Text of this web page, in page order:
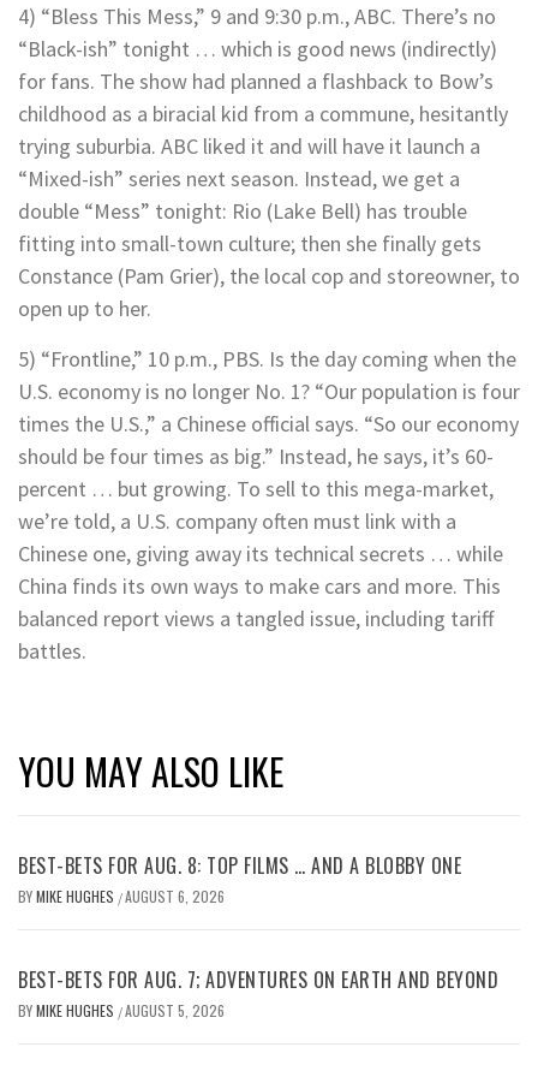
4) “Bless This Mess,” 9 and 9:30 p.m., ABC. There’s no
“Black-ish” tonight … which is good news (indirectly)
for fans. The show had planned a flashback to Bow’s
childhood as a biracial kid from a commune, hesitantly
trying suburbia. ABC liked it and will have it launch a
“Mixed-ish” series next season. Instead, we get a
double “Mess” tonight: Rio (Lake Bell) has trouble
fitting into small-town culture; then she finally gets
Constance (Pam Grier), the local cop and storeowner, to
open up to her.
5) “Frontline,” 10 p.m., PBS. Is the day coming when the
U.S. economy is no longer No. 1? “Our population is four
times the U.S.,” a Chinese official says. “So our economy
should be four times as big.” Instead, he says, it’s 60-
percent … but growing. To sell to this mega-market,
we’re told, a U.S. company often must link with a
Chinese one, giving away its technical secrets … while
China finds its own ways to make cars and more. This
balanced report views a tangled issue, including tariff
battles.
YOU MAY ALSO LIKE
BEST-BETS FOR AUG. 8: TOP FILMS … AND A BLOBBY ONE
BYMIKE HUGHES /AUGUST 6, 2026
BEST-BETS FOR AUG. 7; ADVENTURES ON EARTH AND BEYOND
BYMIKE HUGHES /AUGUST 5, 2026